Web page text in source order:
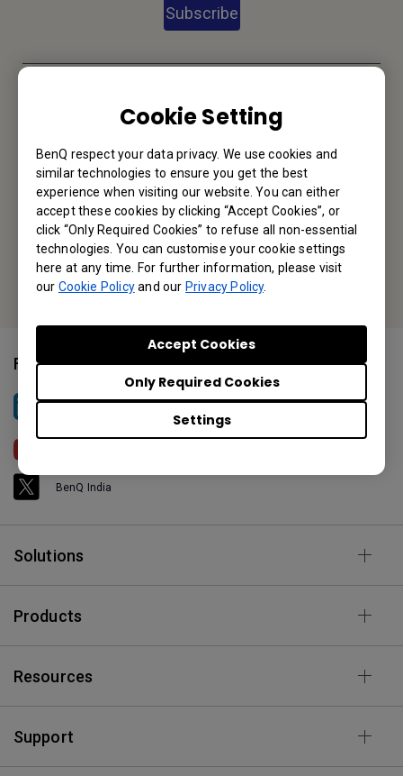
Cookie Setting
BenQ respect your data privacy. We use cookies and
similar technologies to ensure you get the best
experience when visiting our website. You can either
accept these cookies by clicking “Accept Cookies”, or
click “Only Required Cookies” to refuse all non-essential
technologies. You can customise your cookie settings
here at any time. For further information, please visit
our Cookie Policyand ourPrivacy Policy.
Settings
Only Required Cookies
Accept Cookies
Subscribe
3rd floor, 9B Building, DLF Cyber City, DLF phase III, Gurgaon
122002, Haryana, India
Tel: +91-124-4501400
Or find your local office
Follow Us
BenQ India
Solutions
Products
Resources
Support